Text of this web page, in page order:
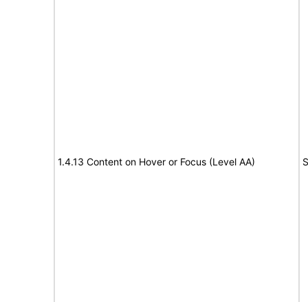
1.4.13 Content on Hover or Focus (Level AA)